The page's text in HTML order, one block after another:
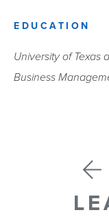
EDUCATION
University of Texas
Business